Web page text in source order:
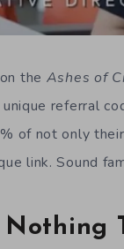
the Ashes of
referral
of not only
link. Sound
Nothing